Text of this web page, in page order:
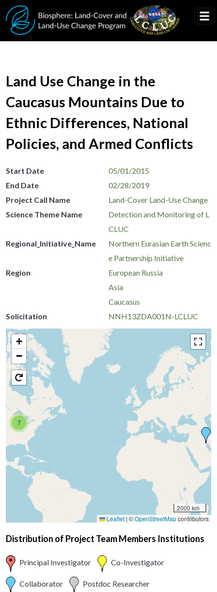
Skip to main content
Land Use Change in the
Caucasus Mountains Due to
Ethnic Differences, National
Policies, and Armed Conflicts
Start Date
05/01/2015
End Date
02/28/2019
Project Call Name
Land-Cover Land-Use Change
Science Theme Name
Detection and Monitoring of L
CLUC
Regional_Initiative_Name
Northern Eurasian Earth Scienc
e Partnership Initiative
Region
European Russia
Asia
Caucasus
Solicitation
NNH13ZDA001N-LCLUC
7
+
−
2000 km
Leaflet | ©OpenStreetMapcontributors
Distribution of Project Team Members Institutions
Principal Investigator Co-Investigator
Collaborator Postdoc Researcher